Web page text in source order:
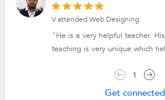
V attended Web Designing
"He is a very helpful teacher.
teaching is very unique which
1
Get connected